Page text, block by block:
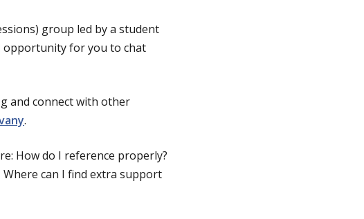
group led by a student
opportunity for you to chat
and connect with other
.
How do I reference properly?
can I find extra support